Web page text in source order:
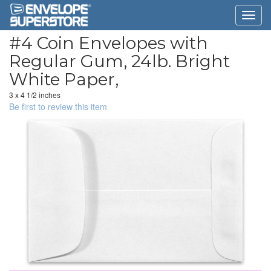
#4 Coin Envelopes with
Regular Gum, 24lb. Bright
White Paper,
3 x 4 1/2 inches
Be first to review this item